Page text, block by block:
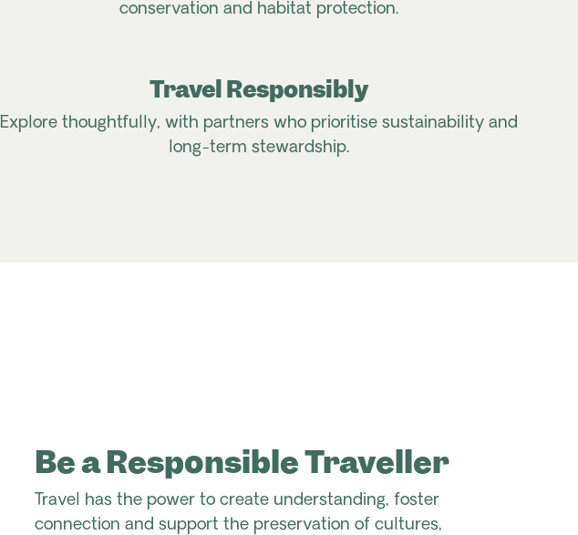
conservation and habitat protection.
Travel Responsibly
Explore thoughtfully, with partners who prioritise sustainability and
long-term stewardship.
Be a Responsible Traveller
Travel has the power to create understanding, foster
connection and support the preservation of cultures,